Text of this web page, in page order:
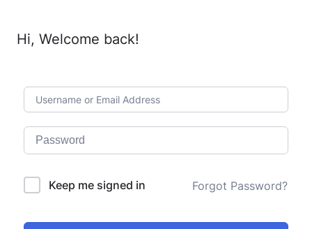
Hi, Welcome back!
Keep me signed in Forgot Password?